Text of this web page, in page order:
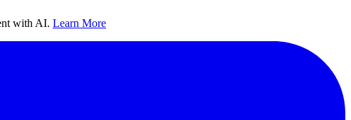
with AI. Learn More